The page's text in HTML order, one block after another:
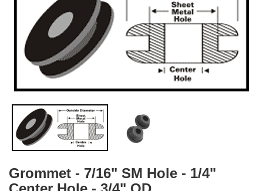
Grommet - 7/16" SM Hole - 1/4"